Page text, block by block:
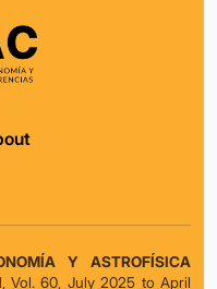
Y ASTROFÍSICA
Vol. 60, July 2025 to April